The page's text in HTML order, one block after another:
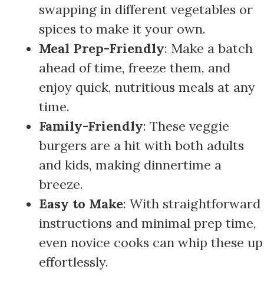
swapping in different vegetables or
spices to make it your own.
Meal Prep-Friendly: Make a batch
ahead of time, freeze them, and
enjoy quick, nutritious meals at any
time.
Family-Friendly: These veggie
burgers are a hit with both adults
and kids, making dinnertime a
breeze.
Easy to Make: With straightforward
instructions and minimal prep time,
even novice cooks can whip these up
effortlessly.